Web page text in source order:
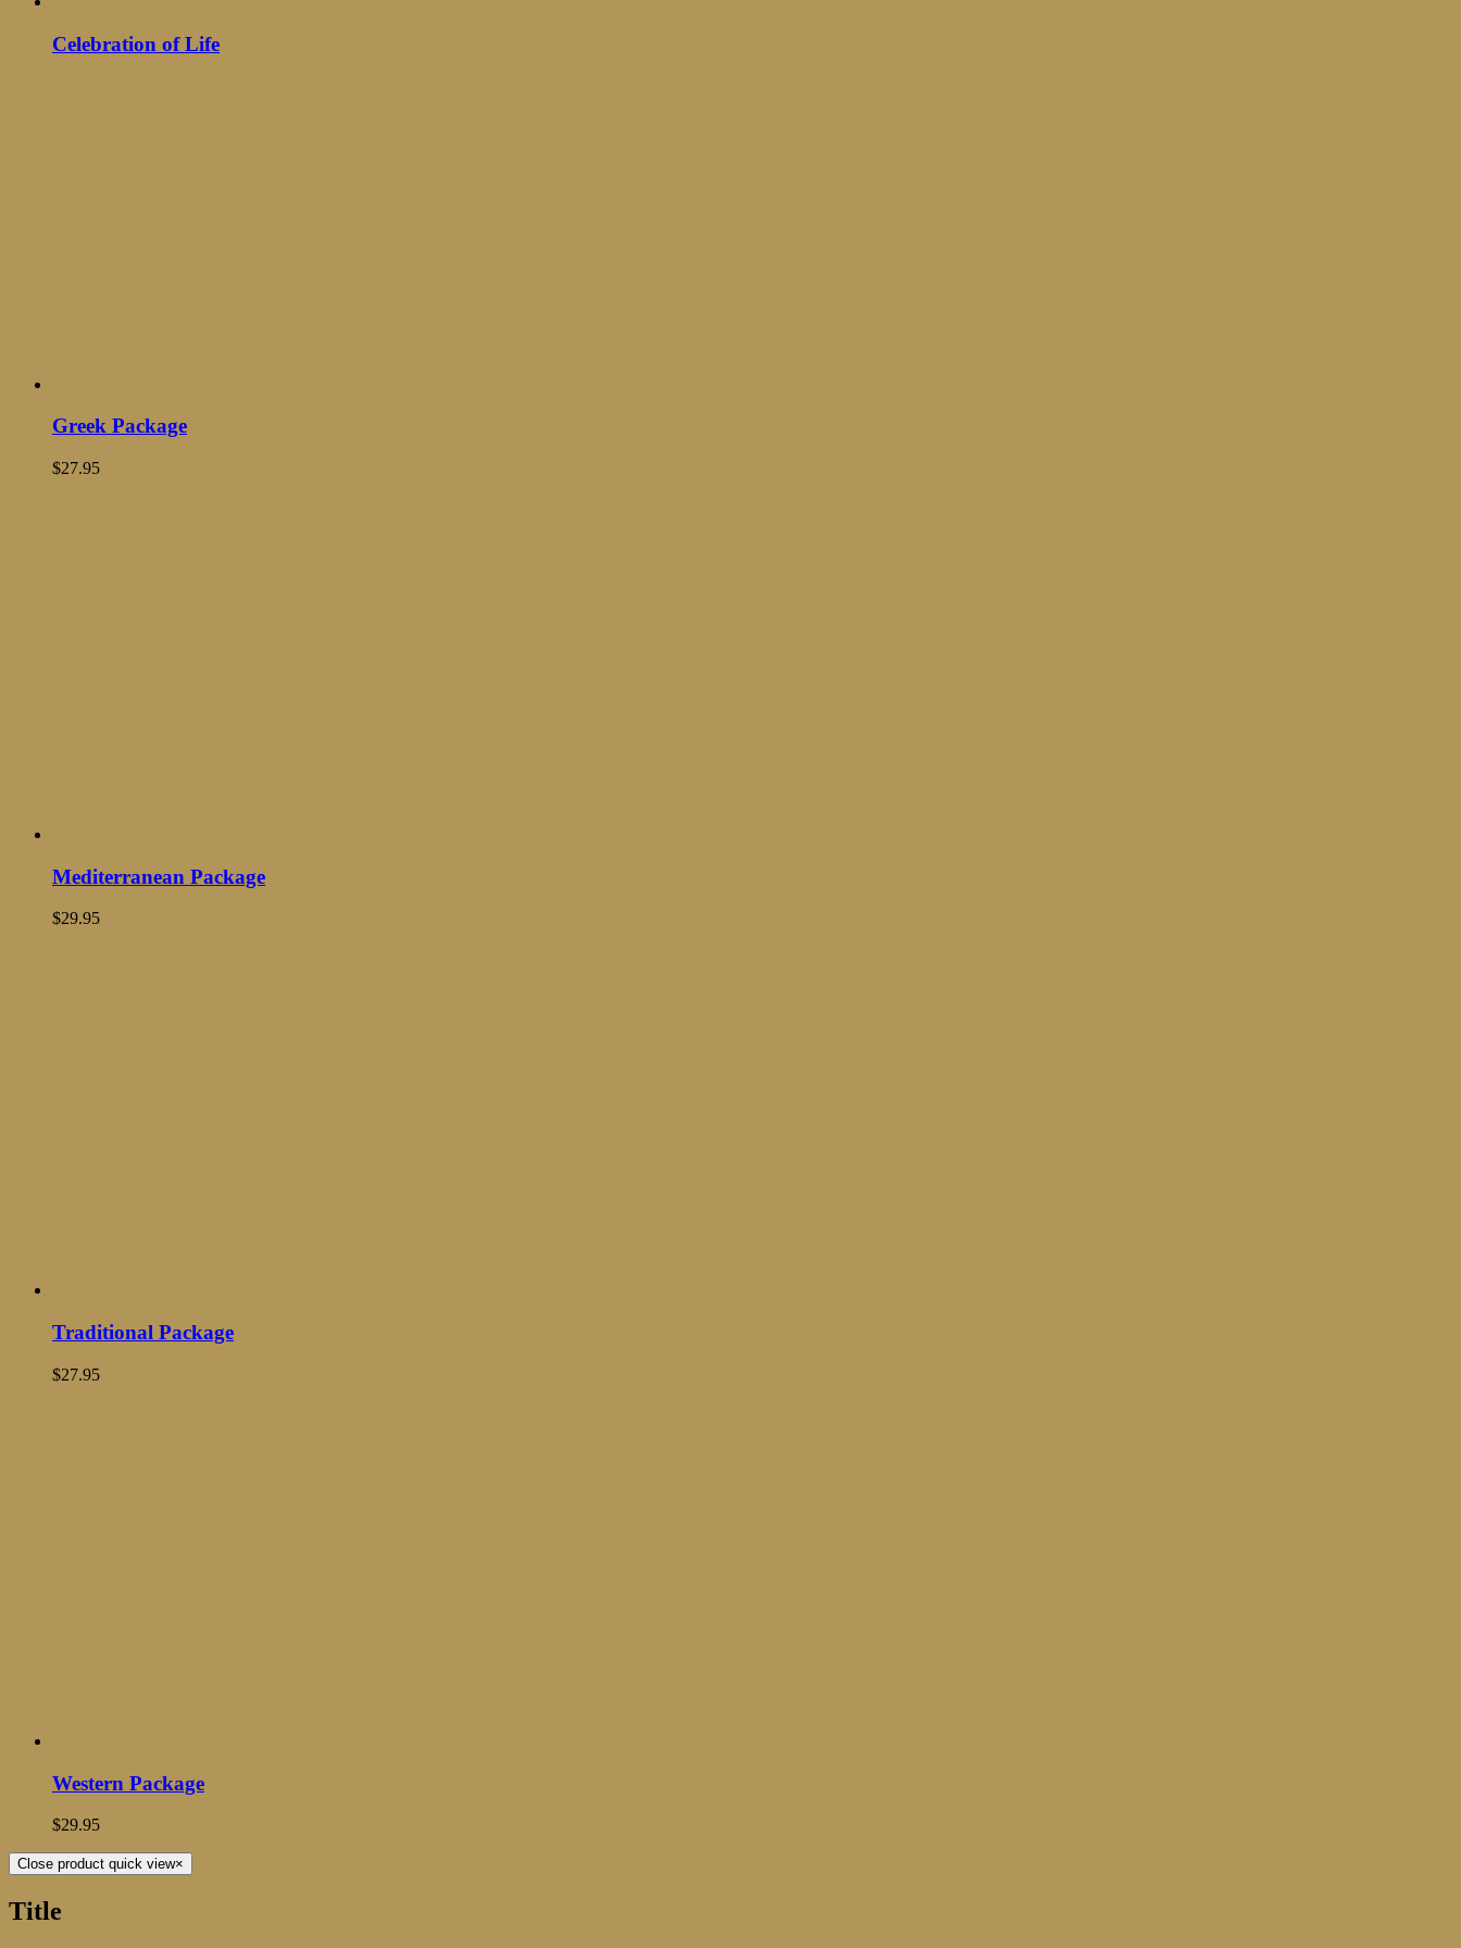
Celebration of Life
Greek Package
$27.95
Mediterranean Package
$29.95
Traditional Package
$27.95
Western Package
$29.95
Close product quick view×
Title